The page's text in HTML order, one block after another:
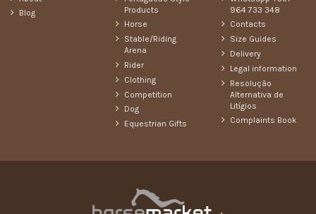
Blog
Products
Horse
Stable/Riding
Arena
Rider
Clothing
Competition
Dog
Equestrian Gifts
964 733 348
Contacts
Size Guides
Delivery
Legal information
Resolução
Alternativa de
Litígios
Complaints Book